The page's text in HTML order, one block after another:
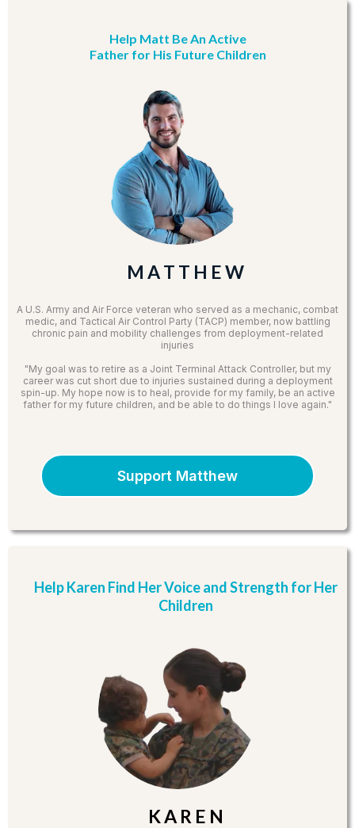
Help Matt Be An Active
Father for His Future Children
M A T T H E W
A U.S. Army and Air Force veteran who served as a mechanic, combat
medic, and Tactical Air Control Party (TACP) member, now battling
chronic pain and mobility challenges from deployment-related
injuries
"My goal was to retire as a Joint Terminal Attack Controller, but my
career was cut short due to injuries sustained during a deployment
spin-up. My hope now is to heal, provide for my family, be an active
father for my future children, and be able to do things I love again."
Support Matthew
Help Karen Find Her Voice and Strength for Her
Children
K A R E N